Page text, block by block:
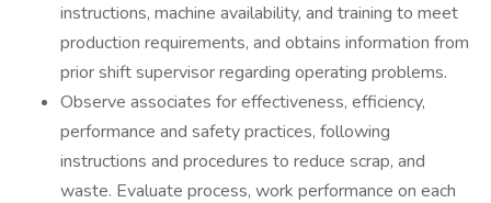
instructions, machine availability, and training to meet
production requirements, and obtains information from
prior shift supervisor regarding operating problems.
Observe associates for effectiveness, efficiency,
performance and safety practices, following
instructions and procedures to reduce scrap, and
waste. Evaluate process, work performance on each